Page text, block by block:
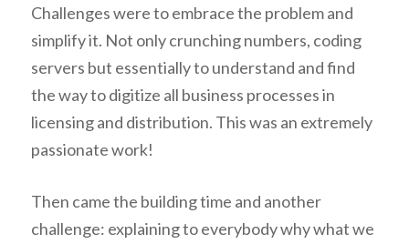
Challenges were to embrace the problem and
simplify it. Not only crunching numbers, coding
servers but essentially to understand and find
the way to digitize all business processes in
licensing and distribution. This was an extremely
passionate work!
Then came the building time and another
challenge: explaining to everybody why what we